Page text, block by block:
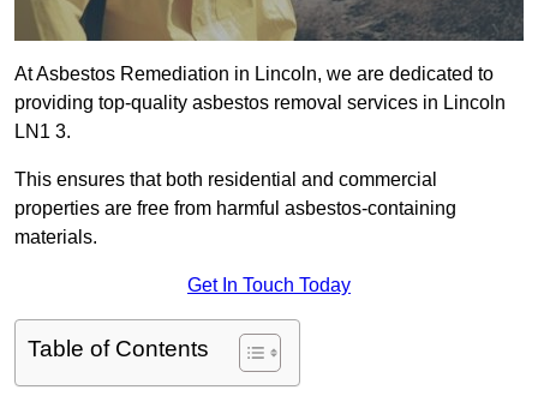
At Asbestos Remediation in Lincoln, we are dedicated to
providing top-quality asbestos removal services in Lincoln
LN1 3.
This ensures that both residential and commercial
properties are free from harmful asbestos-containing
materials.
Get In Touch Today
Table of Contents